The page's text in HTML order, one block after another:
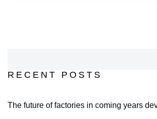
RECENT POSTS
The future of factories in coming years